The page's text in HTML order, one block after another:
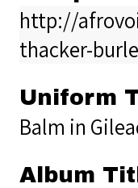
http://
thacker-
Uniform
Balm in
Album